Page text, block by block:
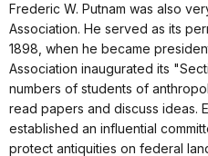
Frederic W. Putnam was also
Association. He served as its
1898, when he became
Association inaugurated its
numbers of students of
read papers and discuss ideas.
established an influential
protect antiquities on federal